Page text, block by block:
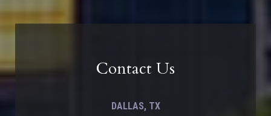
Contact Us
DALLAS, TX